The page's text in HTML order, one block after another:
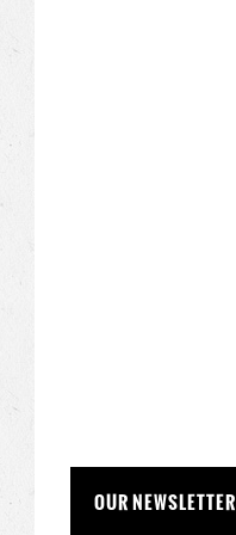
OUR NEWSLETTER